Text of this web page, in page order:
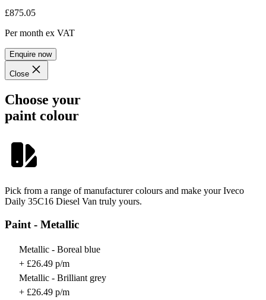
£875.05
Per month ex VAT
Enquire now
Close
Choose your
paint colour
Pick from a range of manufacturer colours and make your Iveco
Daily 35C16 Diesel Van truly yours.
Paint - Metallic
Metallic - Boreal blue
+ £26.49 p/m
Metallic - Brilliant grey
+ £26.49 p/m